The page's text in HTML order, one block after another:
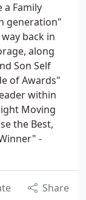
a Family
generation"
back in
along
Son Self
of Awards"
within
Moving
the Best,
-
Share